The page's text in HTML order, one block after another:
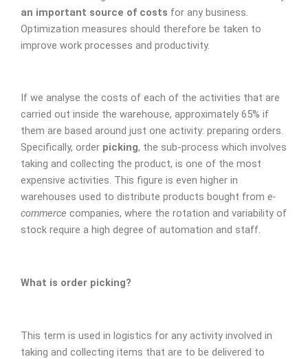
an important source of costs for any business.
Optimization measures should therefore be taken to
improve work processes and productivity.
If we analyse the costs of each of the activities that are
carried out inside the warehouse, approximately 65% if
them are based around just one activity: preparing orders.
Specifically, order picking, the sub-process which involves
taking and collecting the product, is one of the most
expensive activities. This figure is even higher in
warehouses used to distribute products bought from e-
commerce companies, where the rotation and variability of
stock require a high degree of automation and staff.
What is order picking?
This term is used in logistics for any activity involved in
taking and collecting items that are to be delivered to